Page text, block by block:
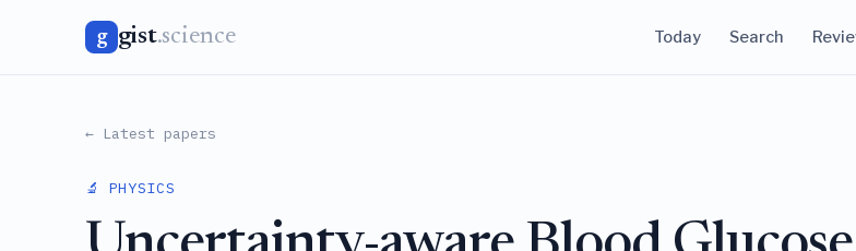
g gist.science Today Search
← Latest papers
🔬 PHYSICS